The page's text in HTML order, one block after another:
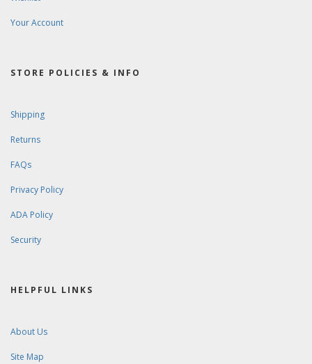
Your Account
STORE POLICIES & INFO
Shipping
Returns
FAQs
Privacy Policy
ADA Policy
Security
HELPFUL LINKS
About Us
Site Map